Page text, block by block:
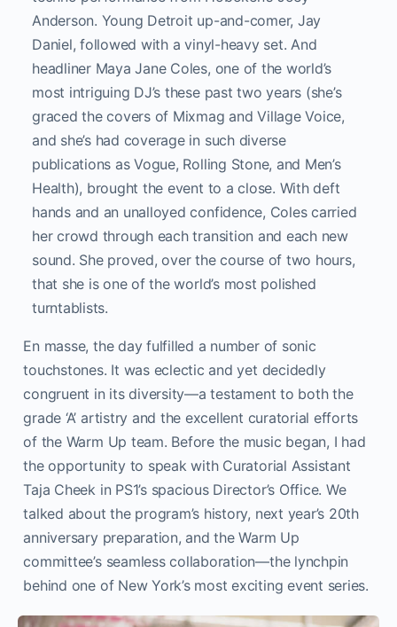
Anderson. Young Detroit up-and-comer, Jay
Daniel, followed with a vinyl-heavy set. And
headliner Maya Jane Coles, one of the world’s
most intriguing DJ’s these past two years (she’s
graced the covers of Mixmag and Village Voice,
and she’s had coverage in such diverse
publications as Vogue, Rolling Stone, and Men’s
Health), brought the event to a close. With deft
hands and an unalloyed confidence, Coles carried
her crowd through each transition and each new
sound. She proved, over the course of two hours,
that she is one of the world’s most polished
turntablists.
En masse, the day fulfilled a number of sonic
touchstones. It was eclectic and yet decidedly
congruent in its diversity—a testament to both the
grade ‘A’ artistry and the excellent curatorial efforts
of the Warm Up team. Before the music began, I had
the opportunity to speak with Curatorial Assistant
Taja Cheek in PS1’s spacious Director’s Office. We
talked about the program’s history, next year’s 20th
anniversary preparation, and the Warm Up
committee’s seamless collaboration—the lynchpin
behind one of New York’s most exciting event series.